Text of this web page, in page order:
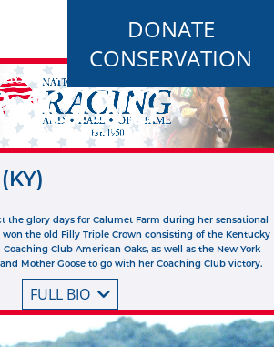
DONATE
CONSERVATION
the glory days for Calumet Farm during her sensational
the old Filly Triple Crown consisting of the Kentucky
Coaching Club American Oaks, as well as the New York
Mother Goose to go with her Coaching Club victory.
FULL BIO